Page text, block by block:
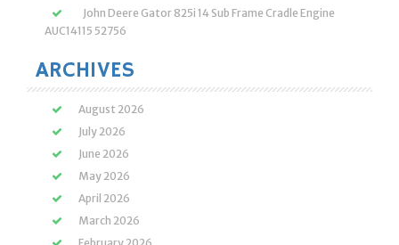
John Deere Gator 825i 14 Sub Frame Cradle Engine
AUC14115 52756
ARCHIVES
August 2026
July 2026
June 2026
May 2026
April 2026
March 2026